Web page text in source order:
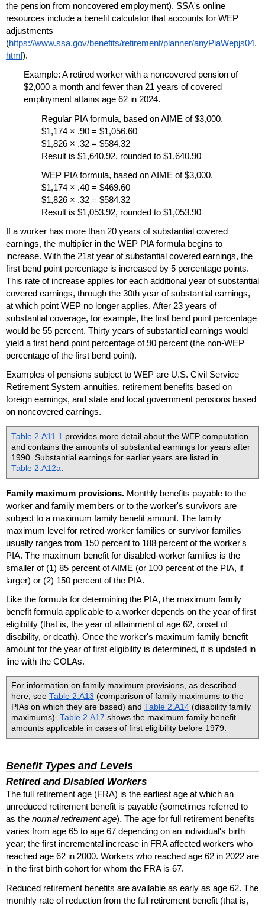
the pension from noncovered employment). SSA's online
resources include a benefit calculator that accounts for WEP
adjustments
(https://www.ssa.gov/benefits/retirement/planner/anyPiaWepjs04.
html).
Example: A retired worker with a noncovered pension of
$2,000 a month and fewer than 21 years of covered
employment attains age 62 in 2024.
Regular PIAformula, based onAIME of $3,000.
$1,174 × .90 = $1,056.60
$1,826 × .32 = $584.32
Result is $1,640.92, rounded to $1,640.90
WEP PIAformula, based onAIME of $3,000.
$1,174 × .40 = $469.60
$1,826 × .32 = $584.32
Result is $1,053.92, rounded to $1,053.90
If a worker has more than 20 years of substantial covered
earnings, the multiplier in the WEP PIAformula begins to
increase. With the 21st year of substantial covered earnings, the
first bend point percentage is increased by 5 percentage points.
This rate of increase applies for each additional year of substantial
covered earnings, through the 30th year of substantial earnings,
at which point WEP no longer applies. After 23 years of
substantial coverage, for example, the first bend point percentage
would be 55 percent. Thirty years of substantial earnings would
yield a first bend point percentage of 90 percent (the non-WEP
percentage of the first bend point).
Examples of pensions subject to WEP are U.S. Civil Service
Retirement System annuities, retirement benefits based on
foreign earnings, and state and local government pensions based
on noncovered earnings.
Table 2.A11.1 provides more detail about the WEPcomputation
and contains the amounts of substantial earnings for years after
1990. Substantial earnings for earlier years are listed in
Table 2.A12a
Family maximum provisions. Monthly benefits payable to the
worker and family members or to the worker's survivors are
subject to a maximum family benefit amount. The family
maximum level for retired-worker families or survivor families
usually ranges from 150 percent to 188 percent of the worker's
PIA. The maximum benefit for disabled-worker families is the
smaller of (1) 85 percent ofAIME (or 100 percent of the PIA, if
larger) or (2) 150 percent of the PIA.
Like the formula for determining the PIA, the maximum family
benefit formula applicable to a worker depends on the year of first
eligibility (that is, the year of attainment of age 62, onset of
disability, or death). Once the worker's maximum family benefit
amount for the year of first eligibility is determined, it is updated in
line with the COLAs.
For information on family maximum provisions, as described
here, see Table 2.A13 (comparison of family maximums to the
PIAs on which they are based) and Table 2.A14(disability family
maximums). Table 2.A17 shows the maximum family benefit
amounts applicable in cases of first eligibility before 1979.
Benefit Types and Levels
Retired and Disabled Workers
The full retirement age (FRA) is the earliest age at which an
unreduced retirement benefit is payable (sometimes referred to
as the normal retirement age). The age for full retirement benefits
varies from age 65 to age 67 depending on an individual's birth
year; the first incremental increase in FRAaffected workers who
reached age 62 in 2000. Workers who reached age 62 in 2022 are
in the first birth cohort for whom the FRAis 67.
Reduced retirement benefits are available as early as age 62. The
monthly rate of reduction from the full retirement benefit (that is,